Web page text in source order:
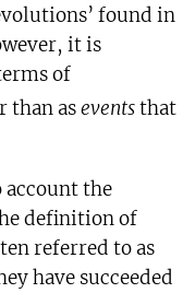
found in
it is
of
than aseventsthat
the
definition of
referred to as
have succeeded